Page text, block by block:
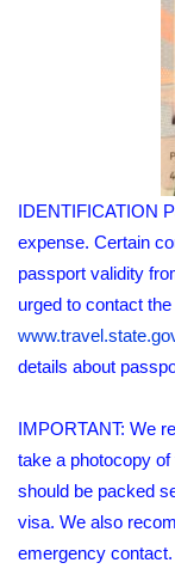
IDENTIFICATION
expense. Certain
passport validity
urged to contact
details about
IMPORTANT: We
take a photocopy
should be packed
visa. We also
emergency